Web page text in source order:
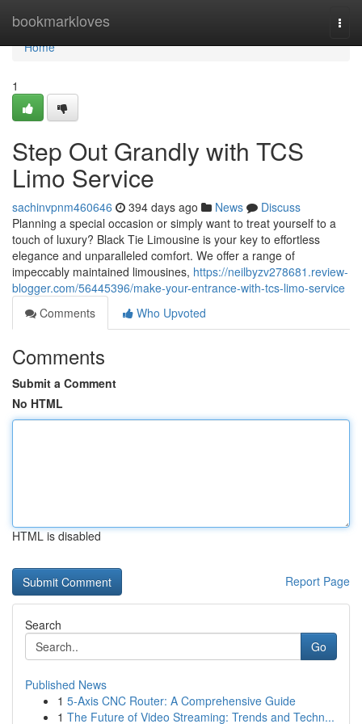
bookmarkloves
Home
Home
1
Step Out Grandly with TCS
Limo Service
sachinvpnm460646 394 days ago News
Discuss
Planning a special occasion or simply want to treat yourself to a
touch of luxury? Black Tie Limousine is your key to effortless
elegance and unparalleled comfort. We offer a range of
impeccably maintained limousines, https://neilbyzv278681.review-
blogger.com/56445396/make-your-entrance-with-tcs-limo-service
Comments
Who Upvoted
Comments
Submit a Comment
No HTML
HTML is disabled
Report Page
Search
Go
Published News
1 5-Axis CNC Router: A Comprehensive Guide
1 The Future of Video Streaming: Trends and Techn...